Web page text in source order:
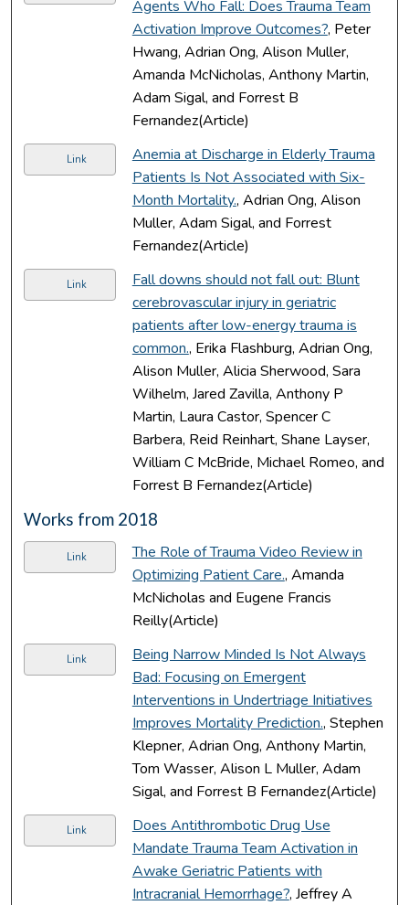
Agents Who Fall: Does Trauma Team
Activation Improve Outcomes?, Peter
Hwang, Adrian Ong, Alison Muller,
Amanda McNicholas, Anthony Martin,
Adam Sigal, and Forrest B
Fernandez(Article)
Link
Anemia at Discharge in Elderly Trauma
Patients Is Not Associated with Six-
Month Mortality., Adrian Ong, Alison
Muller, Adam Sigal, and Forrest
Fernandez(Article)
Link
Fall downs should not fall out: Blunt
cerebrovascular injury in geriatric
patients after low-energy trauma is
common., Erika Flashburg, Adrian Ong,
Alison Muller, Alicia Sherwood, Sara
Wilhelm, Jared Zavilla, Anthony P
Martin, Laura Castor, Spencer C
Barbera, Reid Reinhart, Shane Layser,
William C McBride, Michael Romeo, and
Forrest B Fernandez(Article)
Works from 2018
Link
The Role of Trauma Video Review in
Optimizing Patient Care., Amanda
McNicholas and Eugene Francis
Reilly(Article)
Link
Being Narrow Minded Is Not Always
Bad: Focusing on Emergent
Interventions in Undertriage Initiatives
Improves Mortality Prediction., Stephen
Klepner, Adrian Ong, Anthony Martin,
Tom Wasser, Alison L Muller, Adam
Sigal, and Forrest B Fernandez(Article)
Link
Does Antithrombotic Drug Use
Mandate Trauma Team Activation in
Awake Geriatric Patients with
Intracranial Hemorrhage?, Jeffrey A